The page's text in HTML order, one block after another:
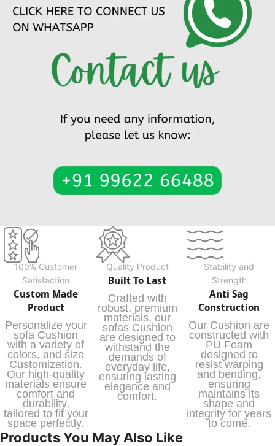
100% Customer
Satisfaction
Custom Made
Product
Personalize your
sofa Cushion
with a variety of
colors, and size
Customization.
Our high-quality
materials ensure
comfort and
durability,
tailored to fit your
space perfectly.
Quality Product
Built To Last
Crafted with
robust, premium
materials, our
sofas Cushion
are designed to
withstand the
demands of
everyday life,
ensuring lasting
elegance and
comfort.
Stability and
Strength
Anti Sag
Construction
Our Cushion are
constructed with
PU Foam
designed to
resist warping
and bending,
ensuring
maintains its
shape and
integrity for years
to come.
Products You May Also Like